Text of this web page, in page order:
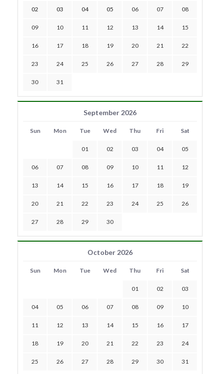
02 03 04 05 06 07 08
09 10 11 12 13 14 15
16 17 18 19 20 21 22
23 24 25 26 27 28 29
30 31
September 2026
Sun Mon Tue Wed Thu Fri Sat
01 02 03 04 05
06 07 08 09 10 11 12
13 14 15 16 17 18 19
20 21 22 23 24 25 26
27 28 29 30
October 2026
Sun Mon Tue Wed Thu Fri Sat
01 02 03
04 05 06 07 08 09 10
11 12 13 14 15 16 17
18 19 20 21 22 23 24
25 26 27 28 29 30 31